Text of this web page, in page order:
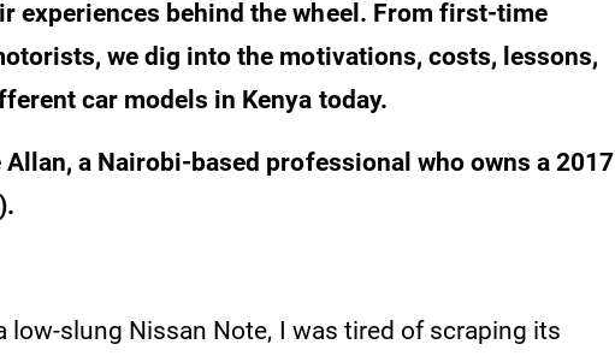
experiences behind the wheel. From first-time
we dig into the motivations, costs, lessons,
car models in Kenya today.
a Nairobi-based professional who owns a 2017
low-slung Nissan Note, I was tired of scraping its